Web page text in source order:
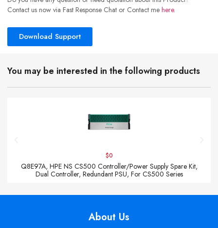
Contact us now via Fast Response Chat or Contact me here.
Download Support
You may be interested in the following products
$0
Q8E97A, HPE NS CS500 Controller/Power Supply Spare Kit,
Dual Controller, Redundant PSU, For CS500 Series
About Us